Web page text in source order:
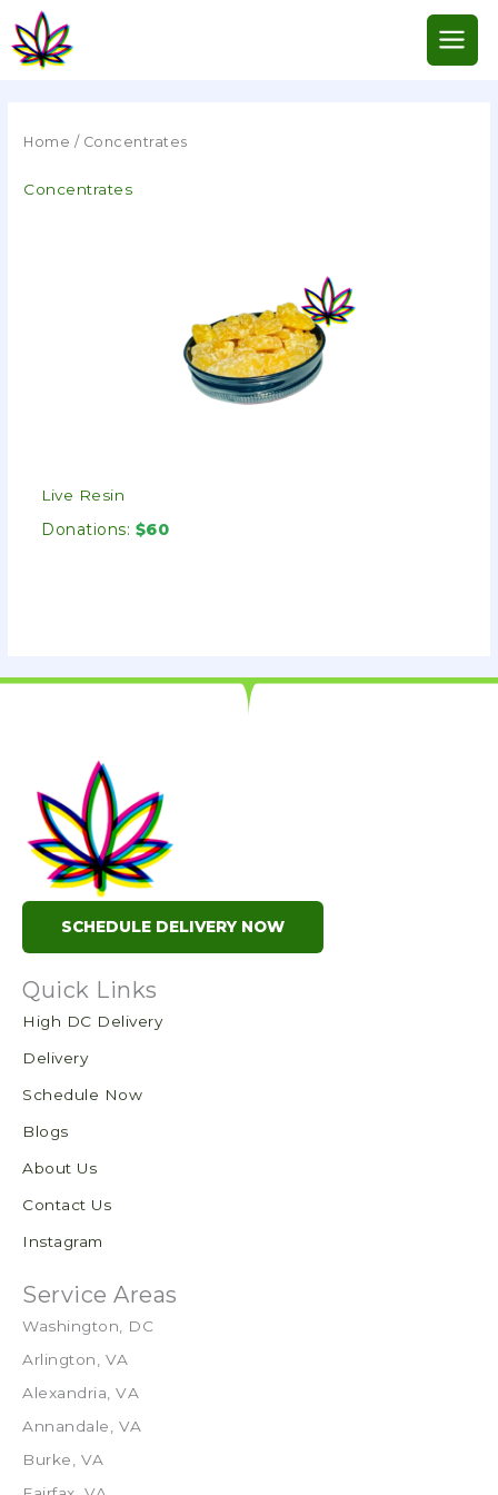
to
Home / Concentrates
Concentrates
Live Resin
Donations: $60
SCHEDULE DELIVERY NOW
Quick Links
High DC Delivery
Delivery
Schedule Now
Blogs
About Us
Contact Us
Instagram
Service Areas
Washington, DC
Arlington, VA
Alexandria, VA
Annandale, VA
Burke, VA